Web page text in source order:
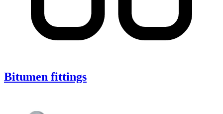
Bitumen fittings